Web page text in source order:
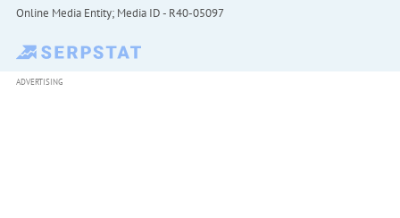
Online Media Entity; Media ID - R40-05097
ADVERTISING